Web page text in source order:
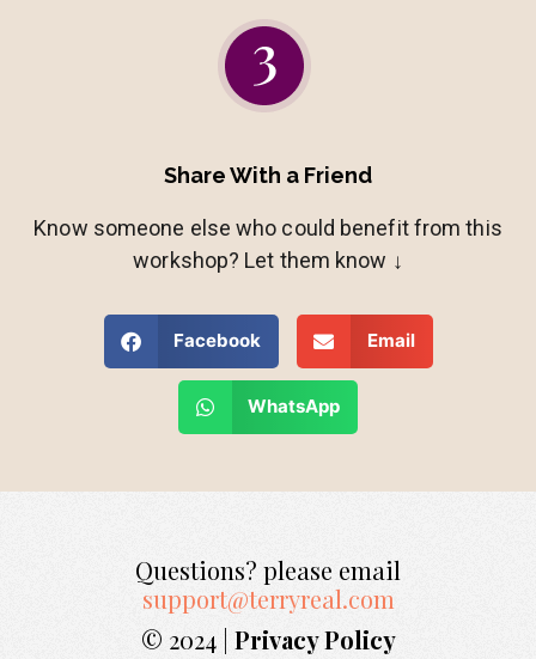
Share With a Friend
Know someone else who could benefit from this
workshop? Let them know ↓
Facebook Email
WhatsApp
Questions? please email
support@terryreal.com
© 2024 | Privacy Policy